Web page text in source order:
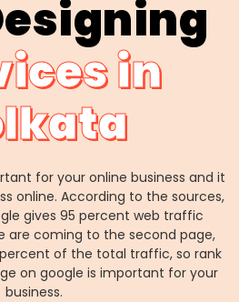
in
for your online business and it
online. According to the sources,
gives 95 percent web traffic
are coming to the second page,
of the total traffic, so rank
on google is important for your
business.